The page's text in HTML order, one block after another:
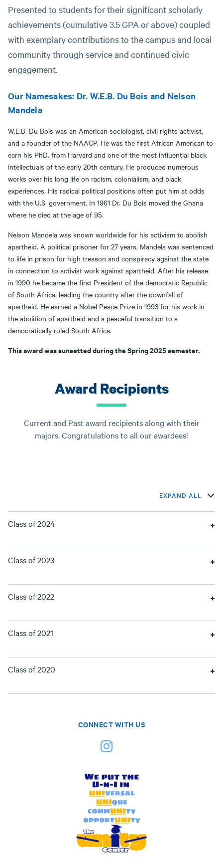
Presented to students for their significant scholarly
achievements (cumulative 3.5 GPA or above) coupled
with exemplary contributions to the campus and local
community through service and continued civic
engagement.
Our Namesakes: Dr. W.E.B. Du Bois and Nelson
Mandela
W.E.B. Du Bois was an American sociologist, civil rights activist,
and a founder of the NAACP. He was the first African American to
earn his PhD. from Harvard and one of the most influential black
intellectuals of the early 20th century. He produced numerous
works over his long life on racism, colonialism, and black
experiences. His radical political positions often put him at odds
with the U.S. government. In 1961 Dr. Du Bois moved the Ghana
where he died at the age of 95.
Nelson Mandela was known worldwide for his activism to abolish
apartheid. A political prisoner for 27 years, Mandela was sentenced
to life in prison for high treason and conspiracy against the state
in connection to activist work against apartheid. After his release
in 1990 he became the first President of the democratic Republic
of South Africa, leading the country after the downfall of
apartheid. He earned a Nobel Peace Prize in 1993 for his work in
the abolition of apartheid and a peaceful transition to a
democratically ruled South Africa.
This award was sunsetted during the Spring 2025 semester.
Award Recipients
Current and Past award recipients along with their
majors. Congratulations to all our awardees!
EXPAND ALL
Class of 2024
Class of 2023
Class of 2022
Class of 2021
Class of 2020
CONNECT WITH US